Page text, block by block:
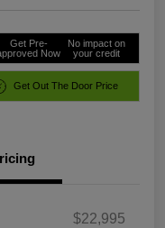
Get Pre-
Now
No impact on
your credit
Get Out The Door Price
$22,995